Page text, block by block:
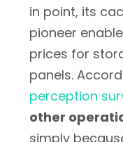
in point, its
pioneer
prices for
panels.
perception
other
simply